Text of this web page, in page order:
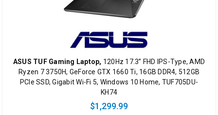
ASUS TUF Gaming Laptop, 120Hz 17.3” FHD IPS-Type, AMD
Ryzen 7 3750H, GeForce GTX 1660 Ti, 16GB DDR4, 512GB
PCIe SSD, Gigabit Wi-Fi 5, Windows 10 Home, TUF705DU-
KH74
$1,299.99